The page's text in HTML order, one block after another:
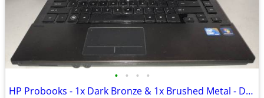
• • • •
HP Probooks - 1x Dark Bronze & 1x Brushed Metal - Dual Monitors - 14"